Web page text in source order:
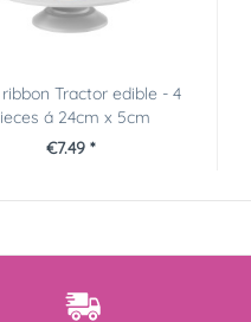
Tractor edible - 4
á 24cm x 5cm
€7.49 *